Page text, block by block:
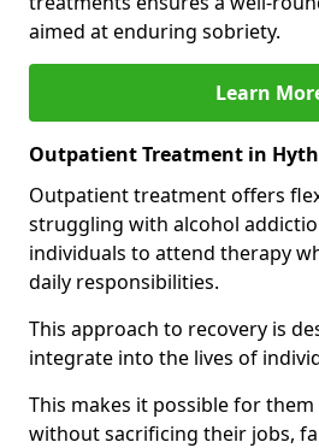
aimed at enduring sobriety.
Learn
Outpatient Treatment in
Outpatient treatment offers
struggling with alcohol
individuals to attend therapy
daily responsibilities.
This approach to recovery is
integrate into the lives of
This makes it possible for
without sacrificing their jobs,